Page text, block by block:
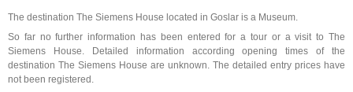
The destination The Siemens House located in Goslar is a Museum.
So far no further information has been entered for a tour or a visit to The
Siemens House. Detailed information according opening times of the
destination The Siemens House are unknown. The detailed entry prices have
not been registered.